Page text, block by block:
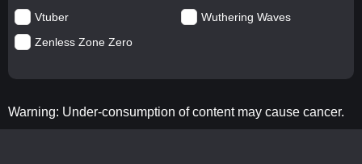
Vtuber
Wuthering Waves
Zenless Zone Zero
Warning: Under-consumption of content may cause cancer.